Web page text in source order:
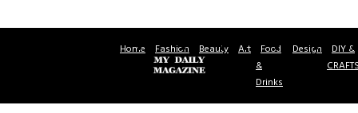
Home Fashion Beauty Art Food
&
Drinks
Design DIY &